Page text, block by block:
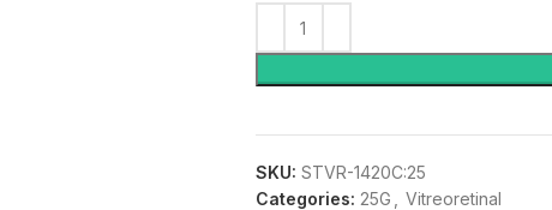
SKU: STVR-1420C:25
Categories: 25G Vitreoretinal